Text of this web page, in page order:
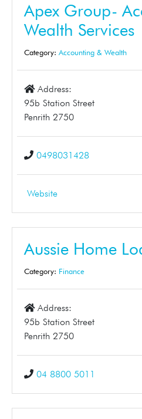
Apex Group-
Wealth Services
Category: Accounting & Wealth
Address:
95b Station Street
Penrith 2750
0498031428
Website
Aussie Home
Category: Finance
Address:
95b Station Street
Penrith 2750
04 8800 5011